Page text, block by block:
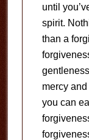
until
spirit.
than a
mercy
you can